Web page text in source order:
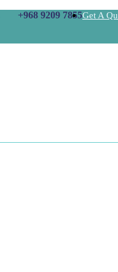
+968 9209 7855Get A